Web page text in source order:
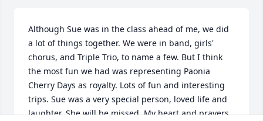
Although Sue was in the class ahead of me, we did
a lot of things together. We were in band, girls'
chorus, and Triple Trio, to name a few. But I think
the most fun we had was representing Paonia
Cherry Days as royalty. Lots of fun and interesting
trips. Sue was a very special person, loved life and
laughter. She will be missed. My heart and prayers